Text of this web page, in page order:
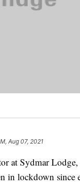
Aug 07, 2021
at Sydmar Lodge,
in lockdown